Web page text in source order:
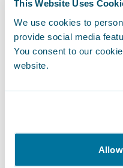
This Website Uses
We use cookies to
provide social media
You consent to our
website.
Perhaps most
of fully functional
the GWCP
development and
development
setup time for